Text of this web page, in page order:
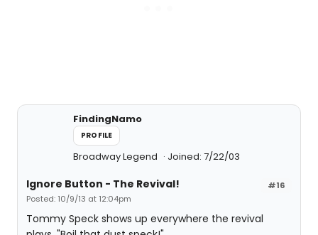
FindingNamo
PROFILE
Broadway Legend Joined: 7/22/03
#16
Ignore Button - The Revival!
Posted: 10/9/13 at 12:04pm
Tommy Speck shows up everywhere the revival